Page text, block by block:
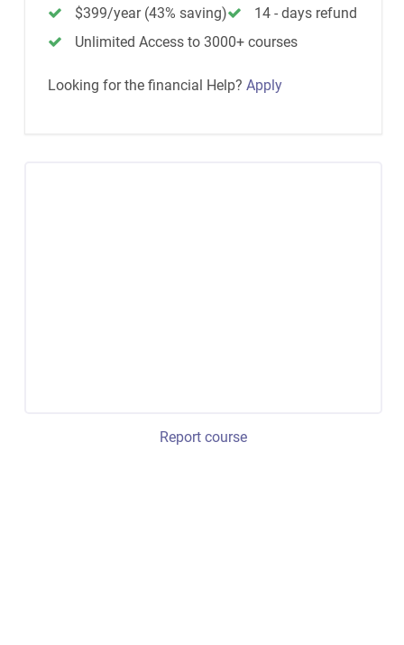
$399/year (43% saving)
14 - days refund
Unlimited Access to 3000+ courses
Looking for the financial Help? Apply
Report course